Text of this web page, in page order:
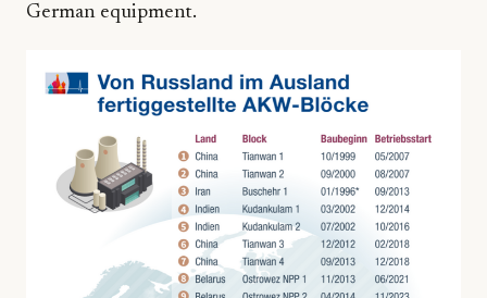
German equipment.